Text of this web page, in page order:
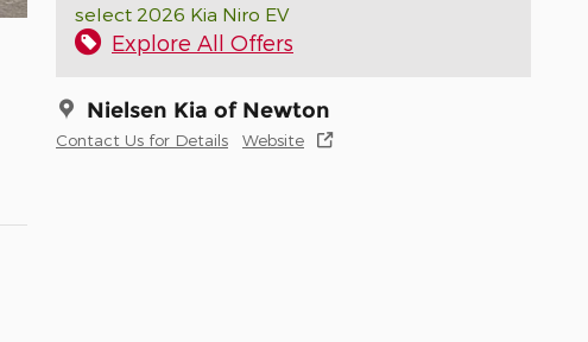
select 2026 Kia Niro EV
Explore All Offers
Nielsen Kia of Newton
Contact Us for Details Website